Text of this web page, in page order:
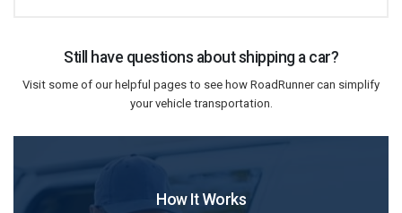
Still have questions about shipping a car?
Visit some of our helpful pages to see how RoadRunner can simplify
your vehicle transportation.
How It Works